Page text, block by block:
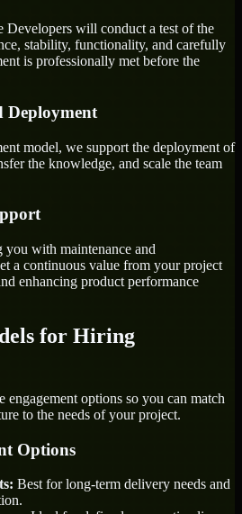
will conduct a test of the
stability, functionality, and carefully
is professionally met before the
Deployment
model, we support the deployment of
the knowledge, and scale the team
with maintenance and
a continuous value from your project
enhancing product performance
for Hiring
options so you can match
to the needs of your project.
Options
Best for long-term delivery needs and